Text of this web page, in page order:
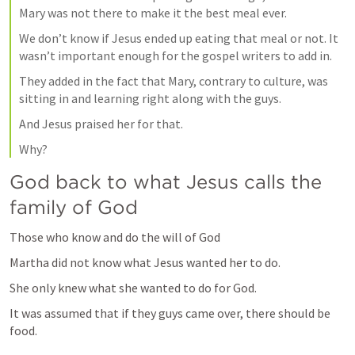
Mary was not there to make it the best meal ever.
We don’t know if Jesus ended up eating that meal or not. It
wasn’t important enough for the gospel writers to add in.
They added in the fact that Mary, contrary to culture, was
sitting in and learning right along with the guys.
And Jesus praised her for that.
Why?
God back to what Jesus calls the
family of God
Those who know and do the will of God
Martha did not know what Jesus wanted her to do.
She only knew what she wanted to do for God.
It was assumed that if they guys came over, there should be
food.